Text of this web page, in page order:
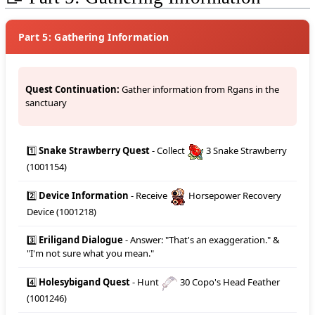
Part 5: Gathering Information
Quest Continuation: Gather information from Rgans in the
sanctuary
1️⃣Snake Strawberry Quest- Collect
3 Snake Strawberry
(1001154)
2️⃣ Device Information - Receive
Horsepower Recovery
Device (1001218)
3️⃣ Eriligand Dialogue- Answer: "That's an exaggeration." &
"I'm not sure what you mean."
4️⃣ Holesybigand Quest- Hunt
30 Copo's Head Feather
(1001246)